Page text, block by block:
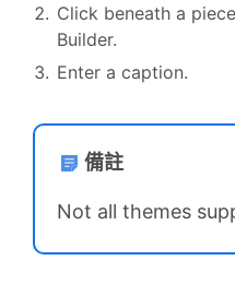
Click beneath a
Builder.
Enter a caption.
備註
Not all themes